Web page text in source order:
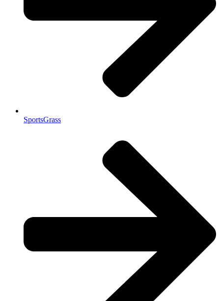
SportsGrass